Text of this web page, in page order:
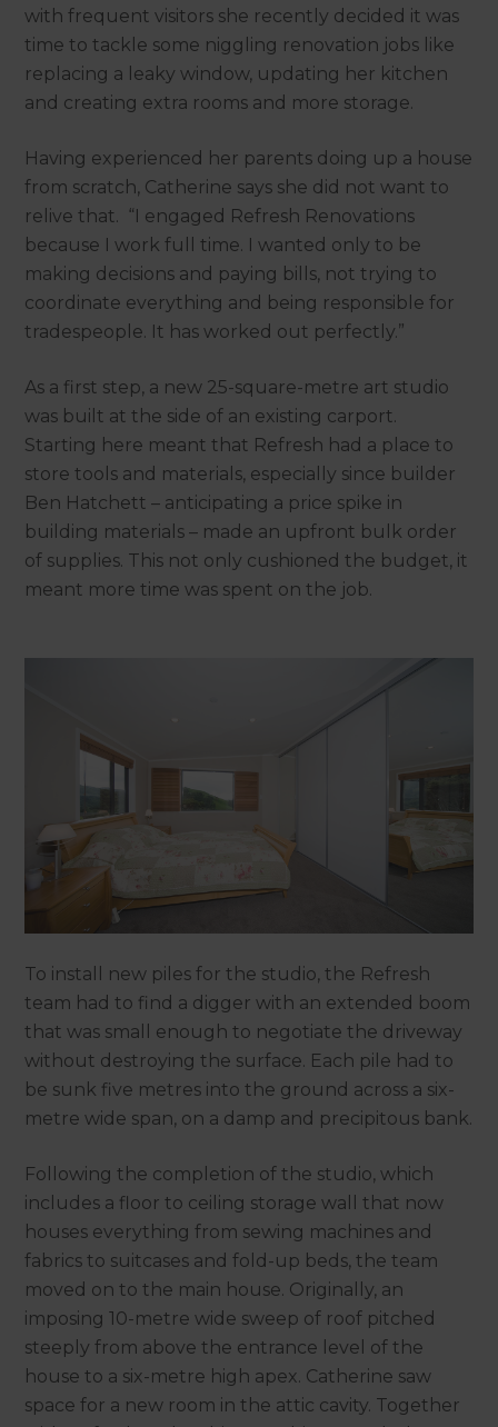
with frequent visitors she recently decided it was
time to tackle some niggling renovation jobs like
replacing a leaky window, updating her kitchen
and creating extra rooms and more storage.
Having experienced her parents doing up a house
from scratch, Catherine says she did not want to
relive that. “I engaged Refresh Renovations
because I work full time. I wanted only to be
making decisions and paying bills, not trying to
coordinate everything and being responsible for
tradespeople. It has worked out perfectly.”
As a first step, a new 25-square-metre art studio
was built at the side of an existing carport.
Starting here meant that Refresh had a place to
store tools and materials, especially since builder
Ben Hatchett – anticipating a price spike in
building materials – made an upfront bulk order
of supplies. This not only cushioned the budget, it
meant more time was spent on the job.
To install new piles for the studio, the Refresh
team had to find a digger with an extended boom
that was small enough to negotiate the driveway
without destroying the surface. Each pile had to
be sunk five metres into the ground across a six-
metre wide span, on a damp and precipitous bank.
Following the completion of the studio, which
includes a floor to ceiling storage wall that now
houses everything from sewing machines and
fabrics to suitcases and fold-up beds, the team
moved on to the main house. Originally, an
imposing 10-metre wide sweep of roof pitched
steeply from above the entrance level of the
house to a six-metre high apex. Catherine saw
space for a new room in the attic cavity. Together